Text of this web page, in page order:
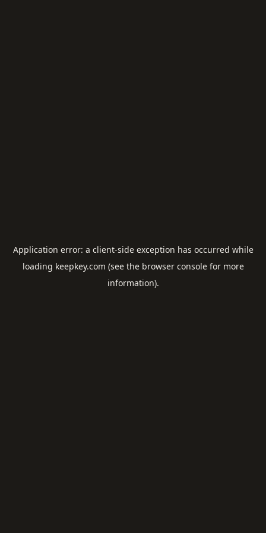
Application error: a client-side exception has occurred while
loading keepkey.com (see the browser consolefor more
information).